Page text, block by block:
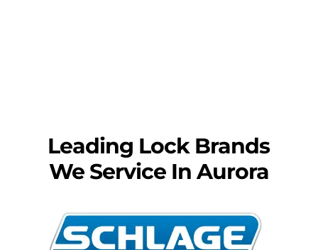
Leading Lock Brands
We Service In Aurora